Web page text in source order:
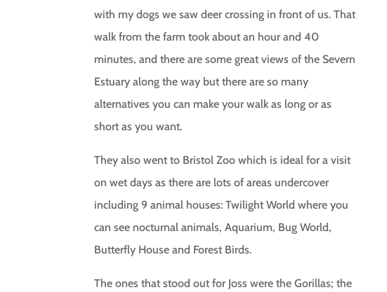
with my dogs we saw deer crossing in front of us. That
walk from the farm took about an hour and 40
minutes, and there are some great views of the Severn
Estuary along the way but there are so many
alternatives you can make your walk as long or as
short as you want.
They also went to Bristol Zoo which is ideal for a visit
on wet days as there are lots of areas undercover
including 9 animal houses: Twilight World where you
can see nocturnal animals, Aquarium, Bug World,
Butterfly House and Forest Birds.
The ones that stood out for Joss were the Gorillas; the